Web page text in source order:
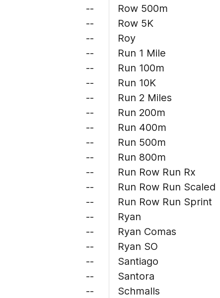
--
--
--
--
--
--
--
--
--
--
--
--
--
--
--
--
--
--
--
--
Row 500m
Row 5K
Roy
Run 1 Mile
Run 100m
Run 10K
Run 2 Miles
Run 200m
Run 400m
Run 500m
Run 800m
Run Row Run Rx
Run Row Run Scaled
Run Row Run Sprint
Ryan
Ryan Comas
Ryan SO
Santiago
Santora
Schmalls